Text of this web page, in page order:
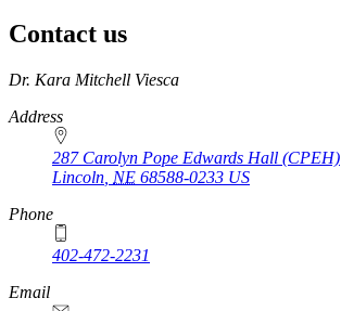
Contact us
https://
www.unl.edu
Dr. Kara Mitchell Viesca
Address
287 Carolyn Pope Edwards Hall (CPEH)
Lincoln NE 68588-0233 US
Phone
402-472-2231
Email